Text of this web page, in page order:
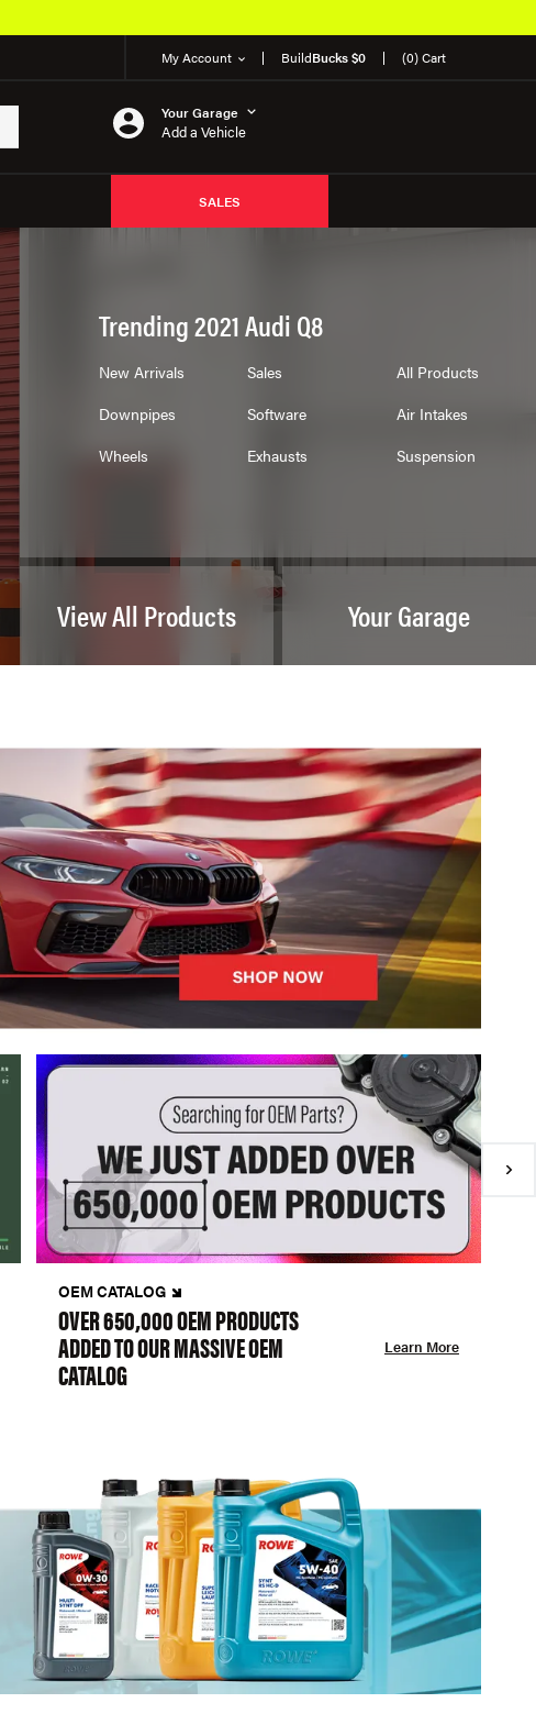
My Account BuildBucks $0 (0) Cart
Your Garage
Add a Vehicle
SALES
Trending 2021 Audi Q8
New Arrivals Sales
All Products
Downpipes
Software
Air Intakes
Wheels
Exhausts Suspension
View All Products Your Garage
OEM CATALOG
OVER 650,000 OEM PRODUCTS
ADDED TO OUR MASSIVE OEM
CATALOG
Learn More